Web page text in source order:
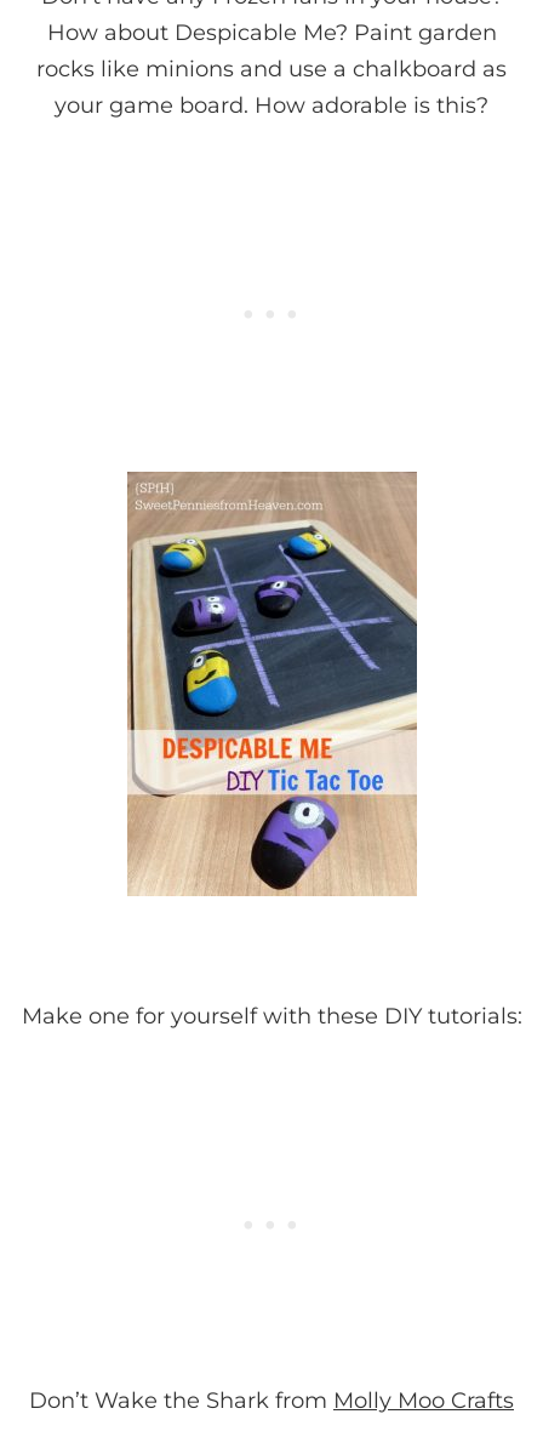
How about Despicable Me? Paint garden
rocks like minions and use a chalkboard as
your game board. How adorable is this?
Make one for yourself with these DIY tutorials:
Don’t Wake the Shark from Molly Moo Crafts